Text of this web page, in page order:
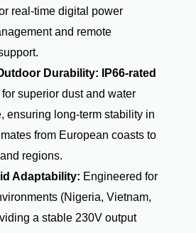
real-time digital power
and remote
Durability:
IP66-rated
superior dust and water
ensuring long-term stability in
from European coasts to
regions.
Adaptability: Engineered for
(Nigeria, Vietnam,
a stable 230V output